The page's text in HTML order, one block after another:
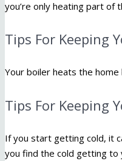
you’re only heating part
Tips For Keeping
Your boiler heats the
Tips For Keeping
If you start getting cold, it
you find the cold getting to